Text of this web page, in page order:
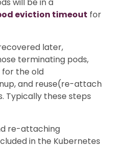
eviction timeout for
later,
terminating pods,
for the old
and reuse(re-attach
Typically these steps
re-attaching
in the Kubernetes